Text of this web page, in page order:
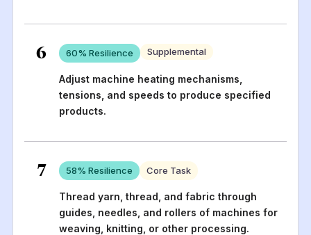
6 60% Resilience Supplemental
Adjust machine heating mechanisms,
tensions, and speeds to produce specified
products.
7 58% Resilience Core Task
Thread yarn, thread, and fabric through
guides, needles, and rollers of machines for
weaving, knitting, or other processing.